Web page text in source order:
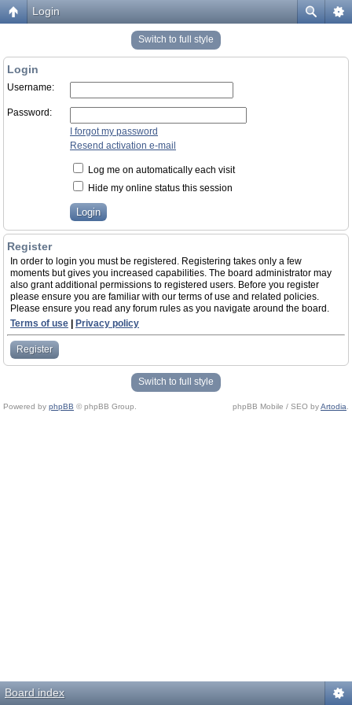
Login
Switch to full style
Login
Username:
Password:
I forgot my password
Resend activation e-mail
Log me on automatically each visit
Hide my online status this session
Register
In order to login you must be registered. Registering takes only a few
moments but gives you increased capabilities. The board administrator may
also grant additional permissions to registered users. Before you register
please ensure you are familiar with our terms of use and related policies.
Please ensure you read any forum rules as you navigate around the board.
Terms of use
Privacy policy
Register
Switch to full style
Powered by phpBB © phpBB Group. phpBB Mobile / SEO byArtodia
Board index